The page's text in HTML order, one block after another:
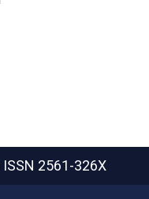
ISSN 2561-326X